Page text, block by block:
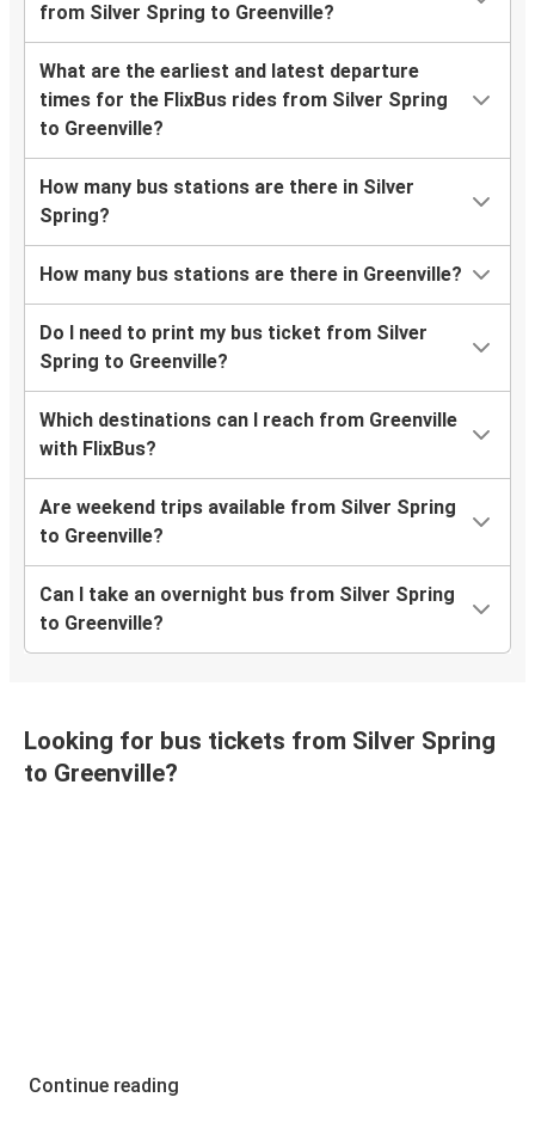
from Silver Spring to Greenville?
What are the earliest and latest departure
times for the FlixBus rides from Silver Spring
to Greenville?
How many bus stations are there in Silver
Spring?
How many bus stations are there in Greenville?
Do I need to print my bus ticket from Silver
Spring to Greenville?
Which destinations can I reach from Greenville
with FlixBus?
Are weekend trips available from Silver Spring
to Greenville?
Can I take an overnight bus from Silver Spring
to Greenville?
Looking for bus tickets from Silver Spring
to Greenville?
Continue reading